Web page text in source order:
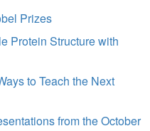
Prizes
Protein Structure with
to Teach the Next
from the October